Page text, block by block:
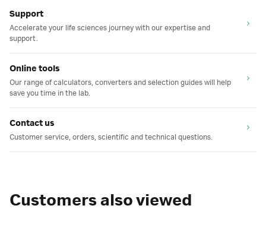
Support
Accelerate your life sciences journey with our expertise and
support.
Online tools
Our range of calculators, converters and selection guides will help
save you time in the lab.
Contact us
Customer service, orders, scientific and technical questions.
Customers also viewed